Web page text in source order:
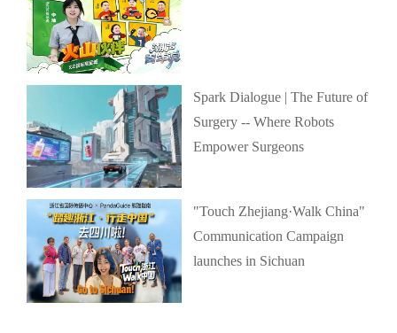
Spark Dialogue | The Future of
Surgery -- Where Robots
Empower Surgeons
"Touch Zhejiang·Walk China"
Communication Campaign
launches in Sichuan